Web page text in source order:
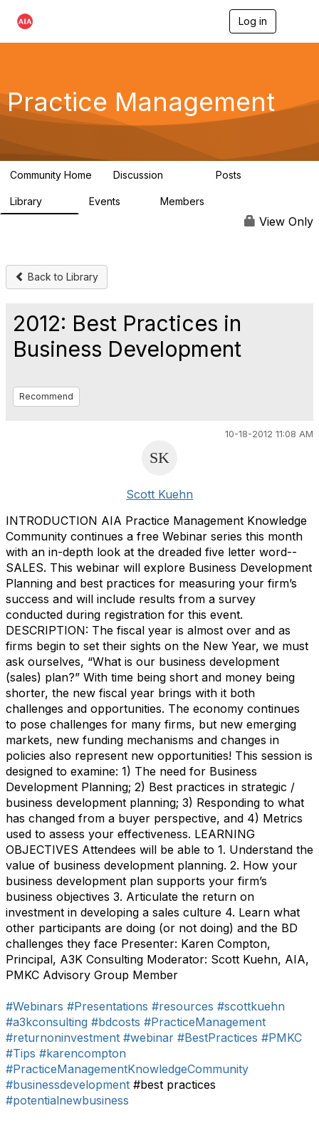
Log in
g
a
Practice Management
Community Home Discussion Posts
Library Events Members
View Only
Back to Library
2012: Best Practices in
Business Development
Recommend
10-18-2012 11:08 AM
Scott Kuehn
INTRODUCTION AIA Practice Management Knowledge
Community continues a free Webinar series this month
with an in-depth look at the dreaded five letter word--
SALES. This webinar will explore Business Development
Planning and best practices for measuring your firm’s
success and will include results from a survey
conducted during registration for this event.
DESCRIPTION: The fiscal year is almost over and as
firms begin to set their sights on the New Year, we must
ask ourselves, “What is our business development
(sales) plan?” With time being short and money being
shorter, the new fiscal year brings with it both
challenges and opportunities. The economy continues
to pose challenges for many firms, but new emerging
markets, new funding mechanisms and changes in
policies also represent new opportunities! This session is
designed to examine: 1) The need for Business
Development Planning; 2) Best practices in strategic /
business development planning; 3) Responding to what
has changed from a buyer perspective, and 4) Metrics
used to assess your effectiveness. LEARNING
OBJECTIVES Attendees will be able to 1. Understand the
value of business development planning. 2. How your
business development plan supports your firm’s
business objectives 3. Articulate the return on
investment in developing a sales culture 4. Learn what
other participants are doing (or not doing) and the BD
challenges they face Presenter: Karen Compton,
Principal, A3K Consulting Moderator: Scott Kuehn, AIA,
PMKC Advisory Group Member
#Webinars #Presentations #resources #scottkuehn
#a3kconsulting #bdcosts #PracticeManagement
#returnoninvestment #webinar #BestPractices #PMKC
#Tips #karencompton
#PracticeManagementKnowledgeCommunity
#businessdevelopment #best practices
#potentialnewbusiness